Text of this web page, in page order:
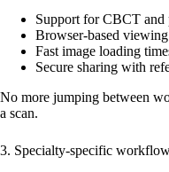
Support for CBCT and
Browser-based
Fast image loading
Secure sharing with
No more jumping between
a scan.
3. Specialty-specific